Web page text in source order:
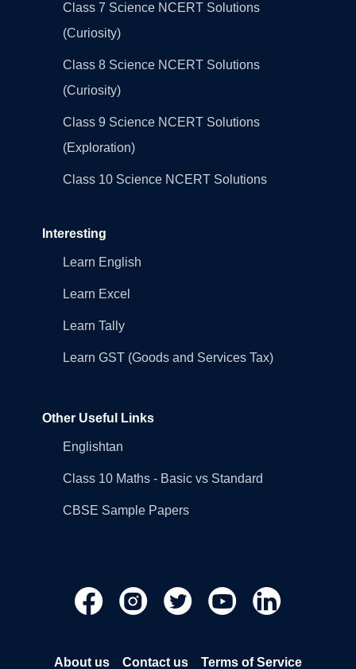
Class 7 Science NCERT Solutions
(Curiosity)
Class 8 Science NCERT Solutions
(Curiosity)
Class 9 Science NCERT Solutions
(Exploration)
Class 10 Science NCERT Solutions
Interesting
Learn English
Learn Excel
Learn Tally
Learn GST (Goods and Services Tax)
Other Useful Links
Englishtan
Class 10 Maths - Basic vs Standard
CBSE Sample Papers
About us Contact us Terms of Service